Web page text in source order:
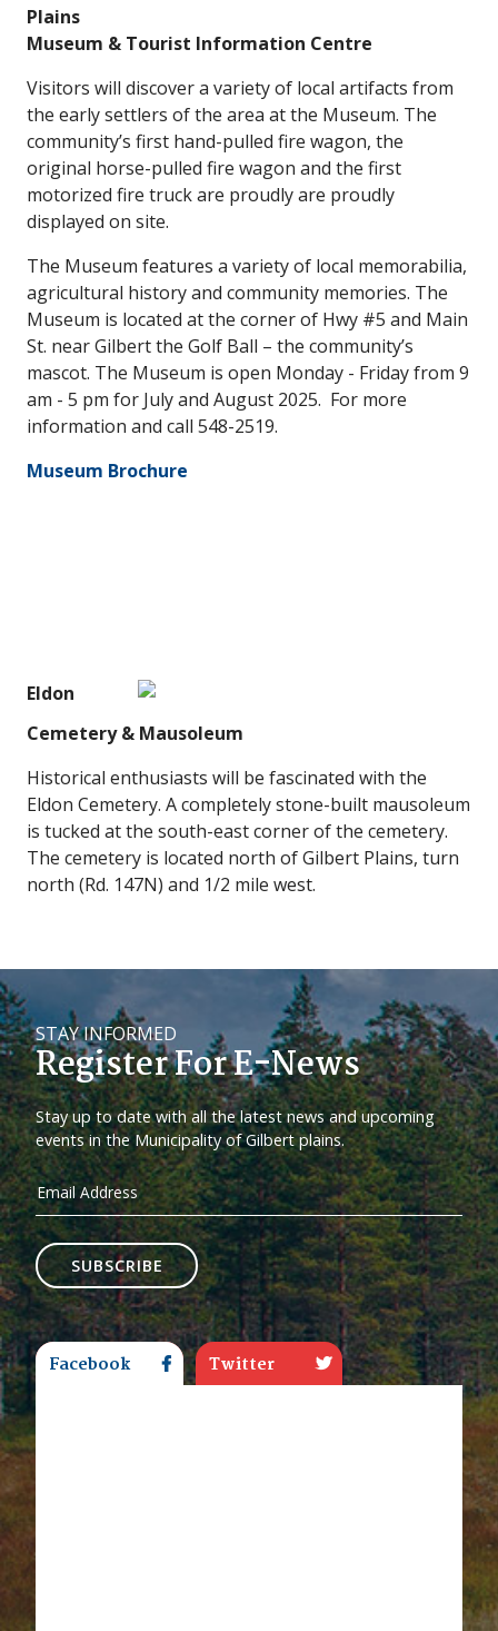
Plains
Museum & Tourist Information Centre
Visitors will discover a variety of local artifacts from
the early settlers of the area at the Museum. The
community’s first hand-pulled fire wagon, the
original horse-pulled fire wagon and the first
motorized fire truck are proudly are proudly
displayed on site.
The Museum features a variety of local memorabilia,
agricultural history and community memories. The
Museum is located at the corner of Hwy #5 and Main
St. near Gilbert the Golf Ball – the community’s
mascot. The Museum is open Monday - Friday from 9
am - 5 pm for July and August 2025. For more
information and call 548-2519.
Museum Brochure
Eldon
Cemetery & Mausoleum
Historical enthusiasts will be fascinated with the
Eldon Cemetery. A completely stone-built mausoleum
is tucked at the south-east corner of the cemetery.
The cemetery is located north of Gilbert Plains, turn
north (Rd. 147N) and 1/2 mile west.
STAY INFORMED
Register For E-News
Stay up to date with all the latest news and upcoming
events in the Municipality of Gilbert plains.
SUBSCRIBE
Facebook Twitter